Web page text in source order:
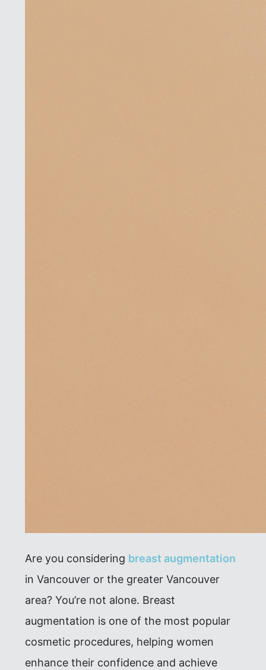
Are you considering breast augmentation
in Vancouver or the greater Vancouver
area? You’re not alone. Breast
augmentation is one of the most popular
cosmetic procedures, helping women
enhance their confidence and achieve